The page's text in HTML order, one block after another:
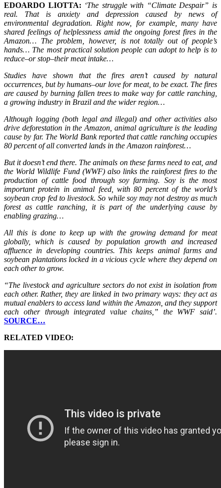
EDOARDO LIOTTA: ‘The struggle with “Climate Despair” is
real. That is anxiety and depression caused by news of
environmental degradation. Right now, for example, many have
shared feelings of helplessness amid the ongoing forest fires in the
Amazon… The problem, however, is not totally out of people’s
hands… The most practical solution people can adopt to help is to
reduce–or stop–their meat intake…
Studies have shown that the fires aren’t caused by natural
occurrences, but by humans–our love for meat, to be exact. The fires
are caused by burning fallen trees to make way for cattle ranching,
a growing industry in Brazil and the wider region…
Although logging (both legal and illegal) and other activities also
drive deforestation in the Amazon, animal agriculture is the leading
cause by far. The World Bank reported that cattle ranching occupies
80 percent of all converted lands in the Amazon rainforest…
But it doesn’t end there. The animals on these farms need to eat, and
the World Wildlife Fund (WWF) also links the rainforest fires to the
production of cattle food through soy farming. Soy is the most
important protein in animal feed, with 80 percent of the world’s
soybean crop fed to livestock. So while soy may not destroy as much
forest as cattle ranching, it is part of the underlying cause by
enabling grazing…
All this is done to keep up with the growing demand for meat
globally, which is caused by population growth and increased
affluence in developing countries. This keeps animal farms and
soybean plantations locked in a vicious cycle where they depend on
each other to grow.
“The livestock and agriculture sectors do not exist in isolation from
each other. Rather, they are linked in two primary ways: they act as
mutual enablers to access land within the Amazon, and they support
each other through integrated value chains,” the WWF said’.
SOURCE…
RELATED VIDEO: